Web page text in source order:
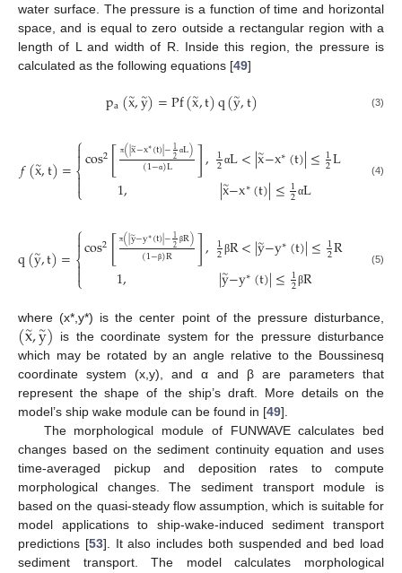
water surface. The pressure is a function of time and horizontal
space, and is equal to zero outside a rectangular region with a
length of L and width of R. Inside this region, the pressure is
calculated as the following equations [49]
pa(x
∼,y
∼)=Pf(x
∼,t)q(y
∼,t) (3)
𝑓(x
∼,t)=⎧
⎩
⎨


cos2[ π(|x
∼−x∗(t)|−12 αL)
(1−α)L ], 1
2 αL<|x
∼−x∗(t)|≤1
2L
1, |x
∼−x∗(t)|≤1
2 αL (4)
q(y
∼,t)=⎧
⎩
⎨


cos2[ π(|y
∼−y∗(t)|−12 βR)
(1−β)R ], 1
2βR<|y
∼−y∗(t)|≤1
2R
1, |y
∼−y∗(t)|≤1
2βR (5)
where (x*,y*) is the center point of the pressure disturbance,
(x
∼,y
∼) is the coordinate system for the pressure disturbance
which may be rotated by an angle relative to the Boussinesq
coordinate system (x,y), and α and β are parameters that
represent the shape of the ship’s draft. More details on the
model’s ship wake module can be found in [49].
The morphological module of FUNWAVE calculates bed
changes based on the sediment continuity equation and uses
time-averaged pickup and deposition rates to compute
morphological changes. The sediment transport module is
based on the quasi-steady flow assumption, which is suitable for
model applications to ship-wake-induced sediment transport
predictions [53]. It also includes both suspended and bed load
sediment transport. The model calculates morphological